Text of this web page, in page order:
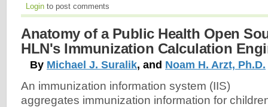
Login to post comments
Anatomy of a Public Health Open
HLN's Immunization Calculation
By Michael J. Suralik, and Noam H. Arzt, Ph.D.
An immunization information system (IIS)
aggregates immunization information for